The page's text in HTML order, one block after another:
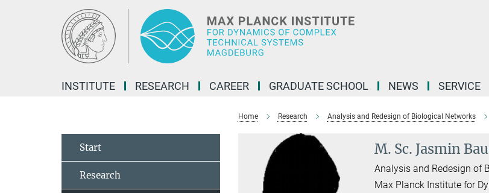
INSTITUTE RESEARCH CAREER GRADUATE SCHOOL NEWS SERVICE
Home Research Analysis and Redesign of Biological Networks
M. Sc. Jasmin
Analysis and Redesign of
Max Planck Institute for
Start
Research